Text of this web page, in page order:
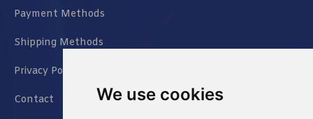
We use cookies
Payment Methods
Shipping Methods
Privacy Policy
Contact